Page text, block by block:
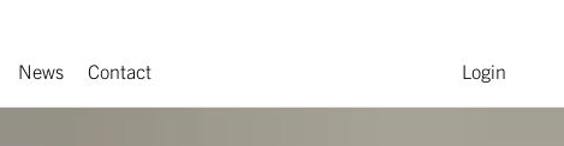
News Contact Login